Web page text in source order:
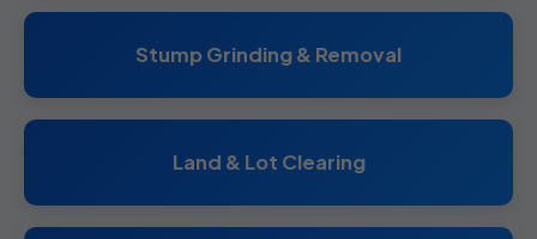
Stump Grinding & Removal
Land & Lot Clearing